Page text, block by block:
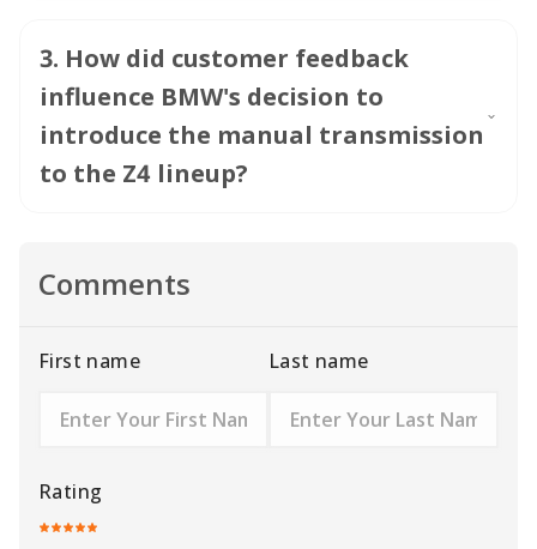
3. How did customer feedback
influence BMW's decision to
introduce the manual transmission
to the Z4 lineup?
Comments
First name Last name
Rating